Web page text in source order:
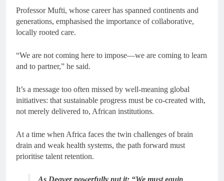
Professor Mufti, whose career has spanned continents and
generations, emphasised the importance of collaborative,
locally rooted care.
“We are not coming here to impose—we are coming to learn
and to partner,” he said.
It’s a message too often missed by well-meaning global
initiatives: that sustainable progress must be co-created with,
not merely delivered to, African institutions.
At a time when Africa faces the twin challenges of brain
drain and weak health systems, the path forward must
prioritise talent retention.
As Deaver powerfully put it: “We must equip